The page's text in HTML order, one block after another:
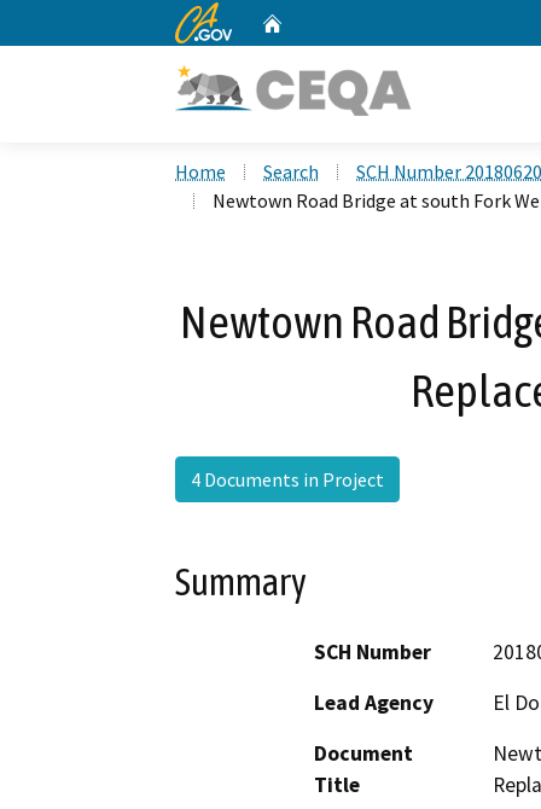
CA.gov
Home Search
SCH Number
Newtown Road Bridge at south Fork
Newtown Road
4 Documents in Project
Summary
SCH Number
Lead Agency
El
Document
Title